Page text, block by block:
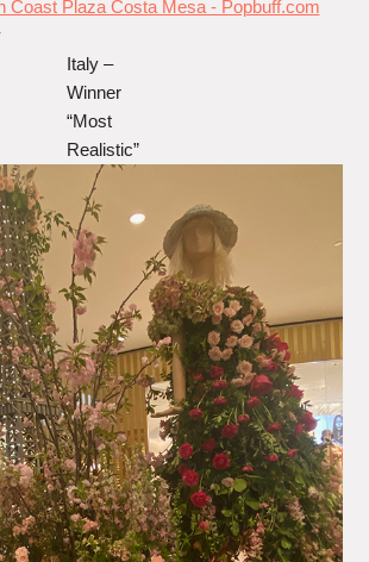
Italy –
Winner
“Most
Realistic”